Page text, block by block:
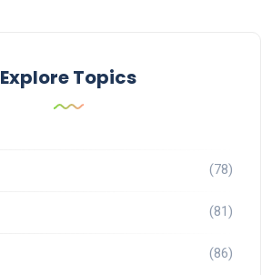
Explore Topics
(78)
(81)
(86)